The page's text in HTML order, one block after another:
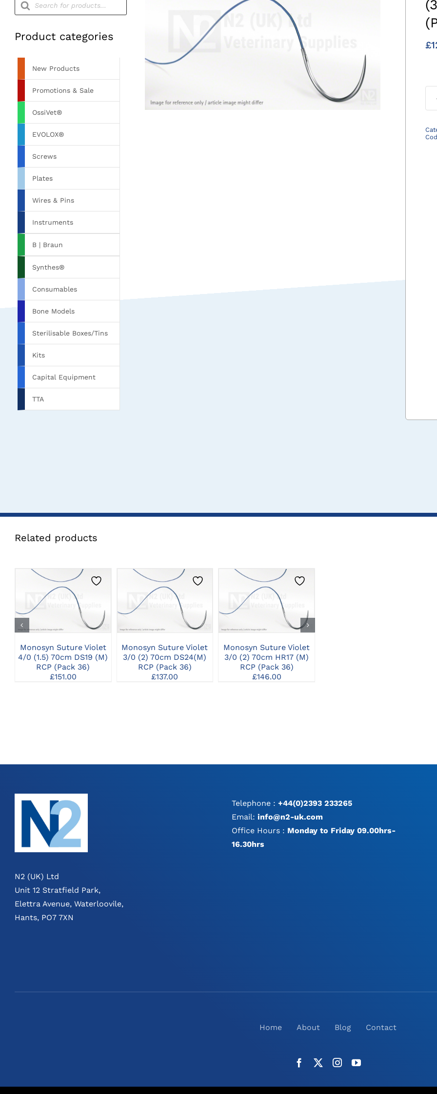
search
Product categories
New Products
Promotions & Sale
OssiVet®
EVOLOX®
Screws
Plates
Wires & Pins
Instruments
B | Braun
Synthes®
Consumables
Bone Models
Sterilisable Boxes/Tins
Kits
Capital Equipment
TTA
£
Related products
CLICK HERE TO
SELECT OPTIONS
Monosyn Suture Violet
4/0 (1.5) 70cm DS19 (M)
RCP (Pack 36)
£151.00
CLICK HERE TO
SELECT OPTIONS
Monosyn Suture Violet
3/0 (2) 70cm DS24(M)
RCP (Pack 36)
£137.00
CLICK HERE TO
SELECT OPTIONS
Monosyn Suture Violet
3/0 (2) 70cm HR17 (M)
RCP (Pack 36)
£146.00
N2 (UK) Ltd
Unit 12 Stratfield Park,
Elettra Avenue, Waterloovile,
Hants, PO7 7XN
Telephone :+44(0)2393 233265
Email:info@n2-uk.com
Office Hours : Monday to Friday 09.00hrs-
16.30hrs
Home About Blog Contact